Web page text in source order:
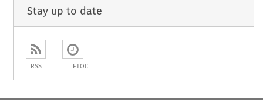
Stay up to date
RSS ETOC